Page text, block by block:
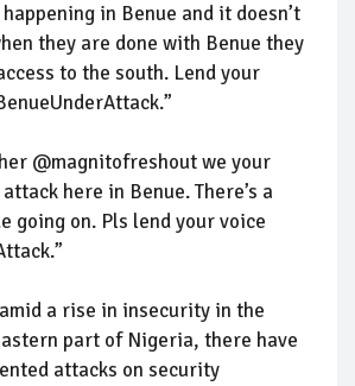
in Benue and it doesn’t
they are done with Benue they
to the south. Lend your
@magnitofreshout we your
here in Benue. There’s a
going on. Pls lend your voice
a rise in insecurity in the
part of Nigeria, there have
attacks on security